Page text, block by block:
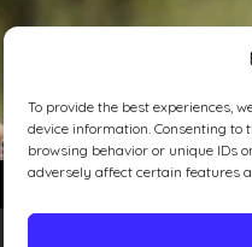
To provide the best experiences,
device information. Consenting to
browsing behavior or unique IDs
adversely affect certain features